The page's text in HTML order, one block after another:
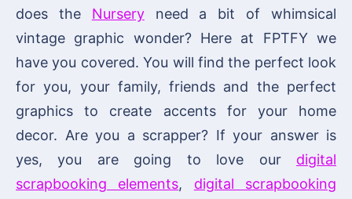
does the Nurseryneed a bit of whimsical
vintage graphic wonder? Here at FPTFY we
have you covered. You will find the perfect look
for you, your family, friends and the perfect
graphics to create accents for your home
decor. Are you a scrapper? If your answer is
yes, you are going to love our digital
scrapbooking elements, digital scrapbooking